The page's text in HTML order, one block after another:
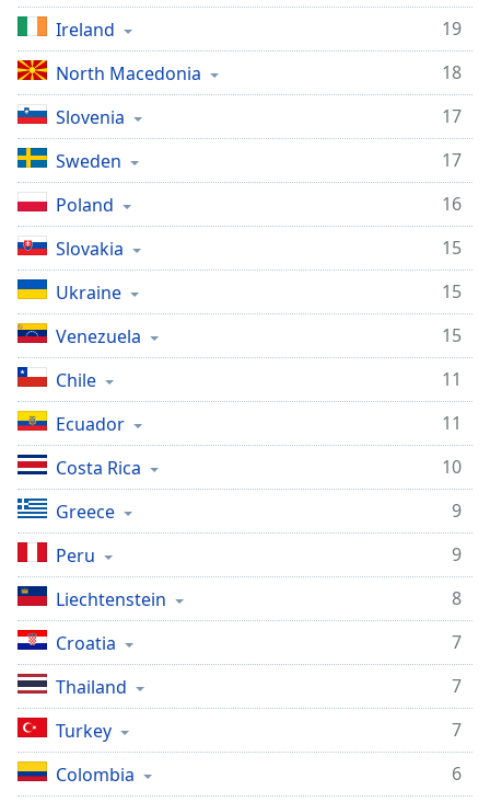
Ireland
19
North Macedonia
18
Slovenia
17
Sweden
17
Poland
16
Slovakia
15
Ukraine
15
Venezuela
15
Chile
11
Ecuador
11
Costa Rica
10
Greece
9
Peru
9
Liechtenstein
8
Croatia
7
Thailand
7
Turkey
7
Colombia
6